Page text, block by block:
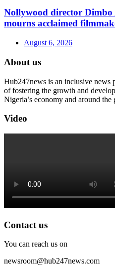
Nollywood director
mourns acclaimed
August 6, 2026
About us
Hub247news is an inclusive news
of fostering the growth and
Nigeria’s economy and around the
Video
Contact us
You can reach us on
newsroom@hub247news.com